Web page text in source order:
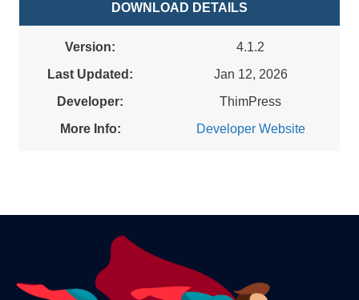
DOWNLOAD DETAILS
Version:
4.1.2
Last Updated:
Jan 12, 2026
Developer:
ThimPress
More Info:
Developer Website